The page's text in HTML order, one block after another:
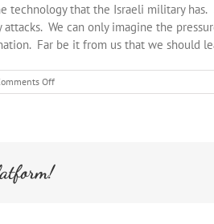
technology that the Israeli military
We can only imagine the
Far be it from us that we should
Offon
Israel